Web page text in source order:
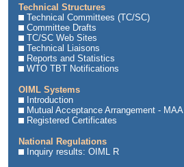
Technical Structures
Technical Committees (TC/SC)
Committee Drafts
TC/SC Web Sites
Technical Liaisons
Reports and Statistics
WTO TBT Notifications
OIML Systems
Introduction
Mutual Acceptance Arrangement - MAA
Registered Certificates
National Regulations
Inquiry results: OIML R